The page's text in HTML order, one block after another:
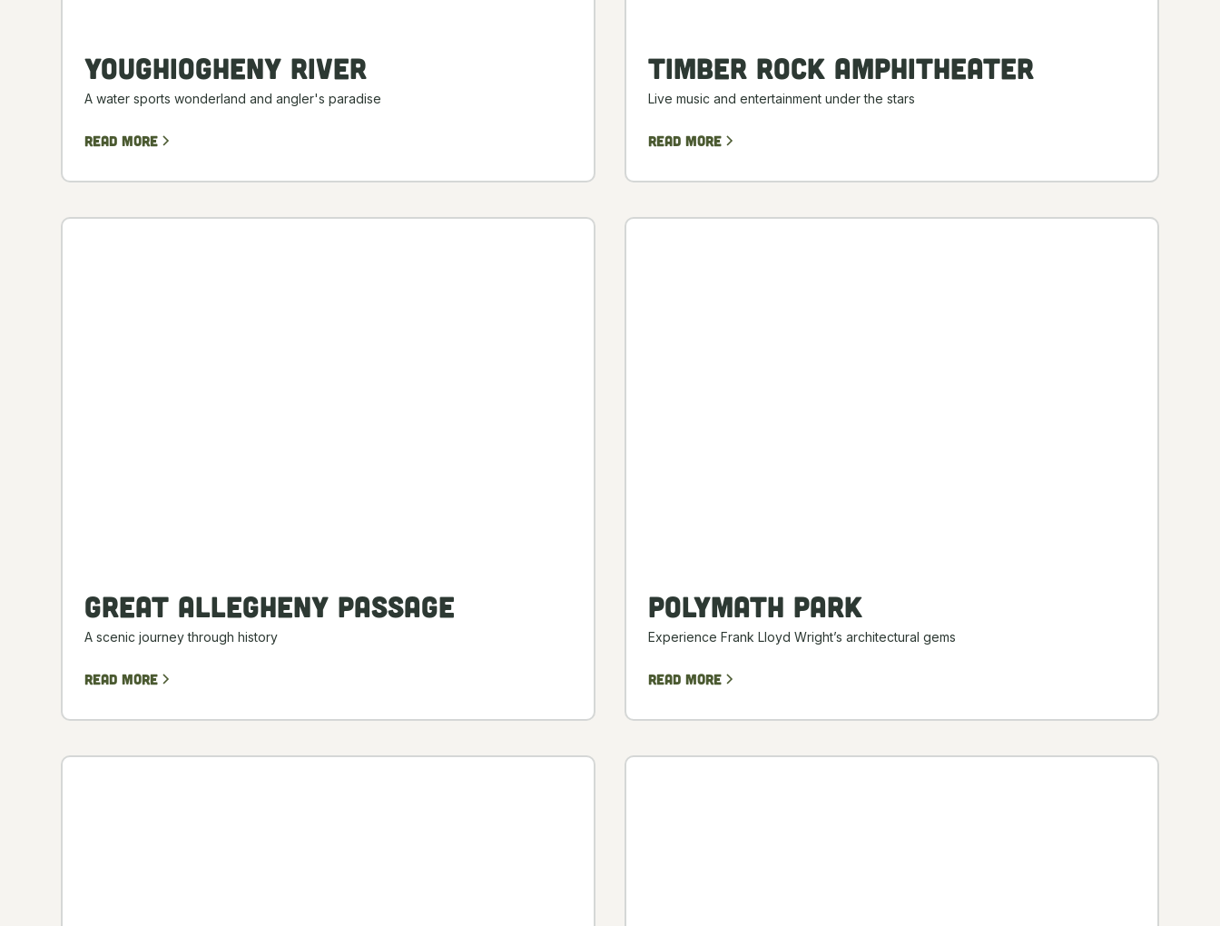
Youghiogheny River
A water sports wonderland and angler's paradise
Read more
Timber Rock Amphitheater
Live music and entertainment under the stars
Read more
Great Allegheny Passage
A scenic journey through history
Read more
Polymath Park
Experience Frank Lloyd Wright’s architectural gems
Read more